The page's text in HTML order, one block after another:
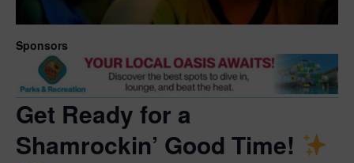
Sponsors
Get Ready for a
Shamrockin’ Good Time!